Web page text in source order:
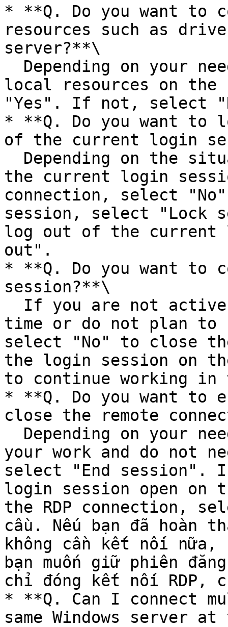
* **Q. Do you want to
resources such as
server?**\
local resources on the
"Yes". If not, select
* **Q. Do you want to
of the current login
the current login
connection, select
session, select "Lock
log out of the current
out".
* **Q. Do you want to
session?**\
time or do not plan
select "No" to close
the login session on
to continue working
* **Q. Do you want to
close the remote
your work and do not
select "End session".
login session open on
the RDP connection,
cầu. Nếu bạn đã hoàn
không cần kết nối
bạn muốn giữ phiên
chỉ đóng kết nối RDP,
* **Q. Can I connect
same Windows server